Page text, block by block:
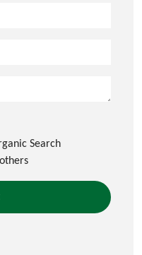
Search
others